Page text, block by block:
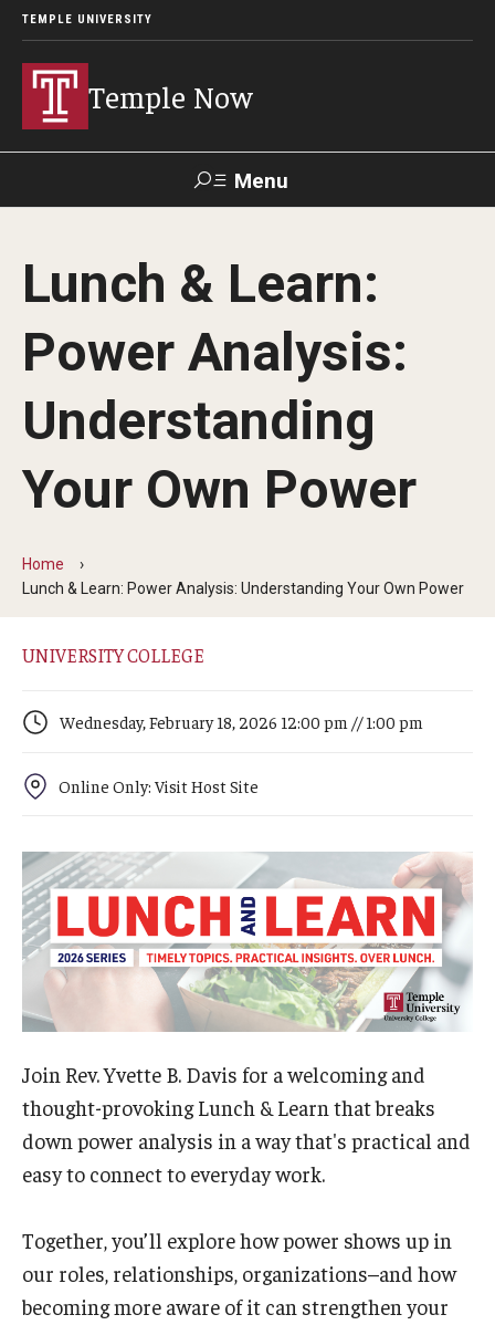
TEMPLE UNIVERSITY
Temple Now
Menu
Visit Apply Alumni
News
Community Engagement
Arts & Culture
Nutshell
Return to Campus
Student Success
Events
Admissions
Business
Community
Finance
Lunch & Learn:
Power Analysis:
Understanding
Your Own Power
Home
Lunch & Learn: Power Analysis: Understanding Your Own Power
UNIVERSITY COLLEGE
Wednesday, February 18, 2026 12:00 pm // 1:00 pm
Online Only: Visit Host Site
Join Rev. Yvette B. Davis for a welcoming and
thought-provoking Lunch & Learn that breaks
down power analysis in a way that's practical and
easy to connect to everyday work.
Together, you’ll explore how power shows up in
our roles, relationships, organizations–and how
becoming more aware of it can strengthen your